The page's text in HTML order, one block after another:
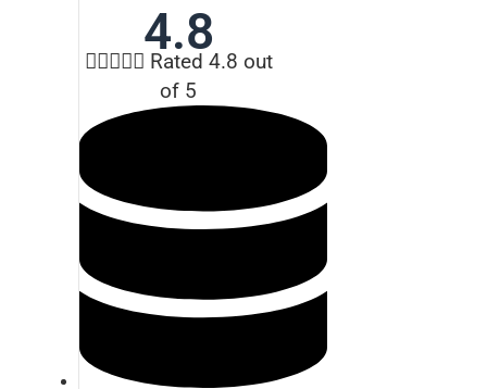
4.8
 Rated 4.8 out
of 5